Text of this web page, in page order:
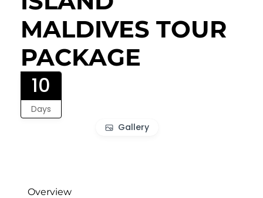
MALDIVES TOUR
PACKAGE
10
Days
Gallery
Overview